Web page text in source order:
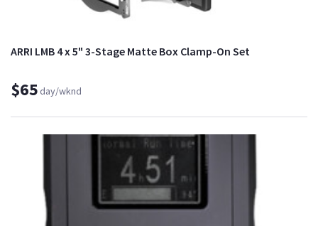
ARRI LMB 4 x 5" 3-Stage Matte Box Clamp-On Set
$65day/wknd